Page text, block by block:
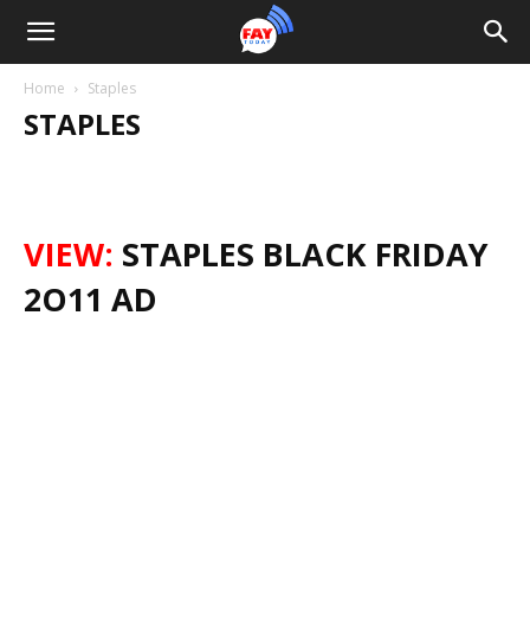
Home Staples
STAPLES
VIEW: STAPLES BLACK FRIDAY
2O11 AD